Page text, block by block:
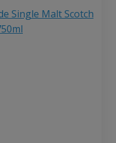
Single Malt Scotch